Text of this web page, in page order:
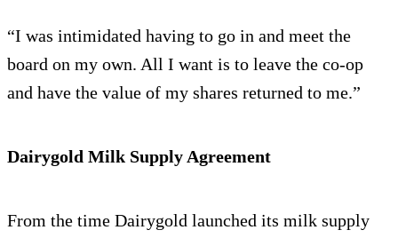
“I was intimidated having to go in and meet the
board on my own. All I want is to leave the co-op
and have the value of my shares returned to me.”
Dairygold Milk Supply Agreement
From the time Dairygold launched its milk supply